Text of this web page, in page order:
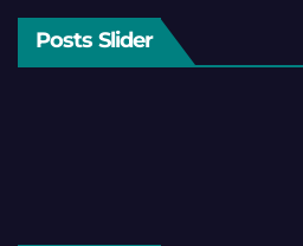
Posts Slider